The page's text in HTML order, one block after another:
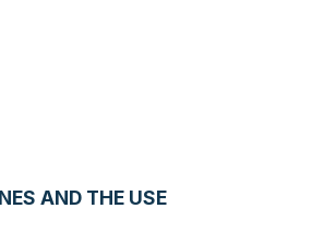
AND THE USE